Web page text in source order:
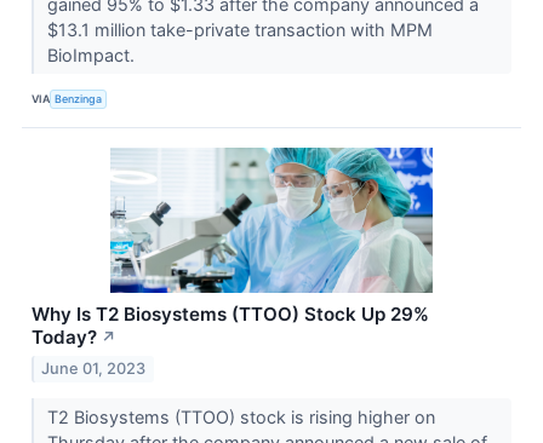
gained 95% to $1.33 after the company announced a
$13.1 million take-private transaction with MPM
BioImpact.
VIA Benzinga
Why Is T2 Biosystems (TTOO) Stock Up 29%
Today? ↗
June 01, 2023
T2 Biosystems (TTOO) stock is rising higher on